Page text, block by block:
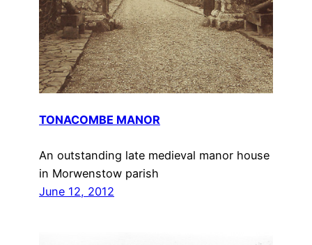
TONACOMBE MANOR
An outstanding late medieval manor house
in Morwenstow parish
June 12, 2012